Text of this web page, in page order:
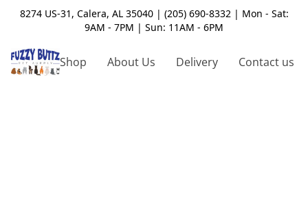
8274 US-31, Calera, AL 35040 | (205) 690-8332 | Mon - Sat:
9AM - 7PM | Sun: 11AM - 6PM
Shop About Us Delivery Contact us